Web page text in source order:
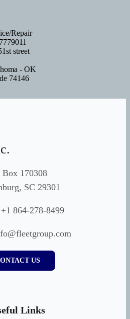
Repair
street
- OK
74146
Box 170308
SC 29301
+1 864-278-8499
US
Links